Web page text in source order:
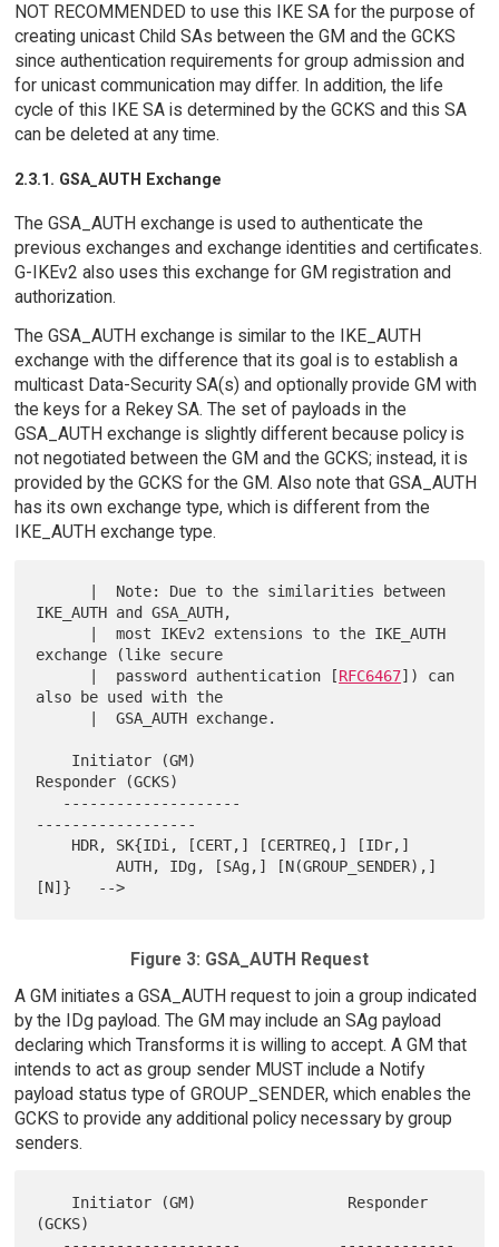
NOT RECOMMENDED to use this IKE SA for the purpose of
creating unicast Child SAs between the GM and the GCKS
since authentication requirements for group admission and
for unicast communication may differ. In addition, the life
cycle of this IKE SA is determined by the GCKS and this SA
can be deleted at any time.
2.3.1. GSA_AUTH Exchange
The GSA_AUTH exchange is used to authenticate the
previous exchanges and exchange identities and certificates.
G-IKEv2 also uses this exchange for GM registration and
authorization.
The GSA_AUTH exchange is similar to the IKE_AUTH
exchange with the difference that its goal is to establish a
multicast Data-Security SA(s) and optionally provide GM with
the keys for a Rekey SA. The set of payloads in the
GSA_AUTH exchange is slightly different because policy is
not negotiated between the GM and the GCKS; instead, it is
provided by the GCKS for the GM. Also note that GSA_AUTH
has its own exchange type, which is different from the
IKE_AUTH exchange type.
IKE_AUTH and GSA_AUTH,
exchange (like secure
      |  password authentication [
RFC6467]) can
also be used with the
Responder (GCKS)
------------------
         AUTH, IDg, [SAg,] [N(GROUP_SENDER),]
Figure 3: GSA_AUTH Request
A GM initiates a GSA_AUTH request to join a group indicated
by the IDg payload. The GM may include an SAg payload
declaring which Transforms it is willing to accept. A GM that
intends to act as group sender MUST include a Notify
payload status type of GROUP_SENDER, which enables the
GCKS to provide any additional policy necessary by group
senders.
(GCKS)